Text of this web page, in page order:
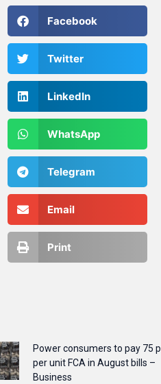
Facebook
Twitter
LinkedIn
WhatsApp
Telegram
Email
Print
Power consumers to pay 75
per unit FCA in August bills –
Business